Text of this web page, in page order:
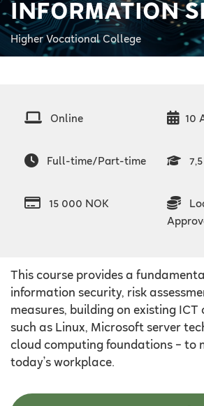
INFORMATION
Higher Vocational College
Online 10
Full-time/Part-time
15 000 NOK
This course provides a
information security, risk
measures, building on existing ICT
such as Linux, Microsoft server
cloud computing foundations – to
today’s workplace.